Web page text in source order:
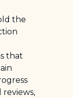
the
that